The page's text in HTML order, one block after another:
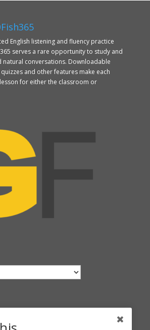
English listening and fluency practice
serves a rare opportunity to study and
natural conversations. Downloadable
and other features make each
for either the classroom or